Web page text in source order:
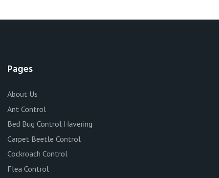
Pages
About Us
Ant Control
Bed Bug Control Havering
Carpet Beetle Control
Cockroach Control
Flea Control